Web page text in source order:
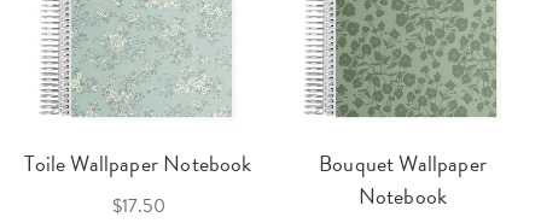
Toile Wallpaper Notebook
$17.50
Bouquet Wallpaper
Notebook